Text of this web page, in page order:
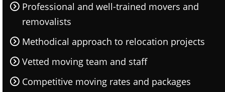
Professional and well-trained movers and
removalists
Methodical approach to relocation projects
Vetted moving team and staff
Competitive moving rates and packages